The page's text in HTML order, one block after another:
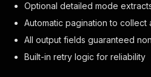
Optional detailed mode
Automatic pagination to collect
All output fields guaranteed
Built-in retry logic for reliability